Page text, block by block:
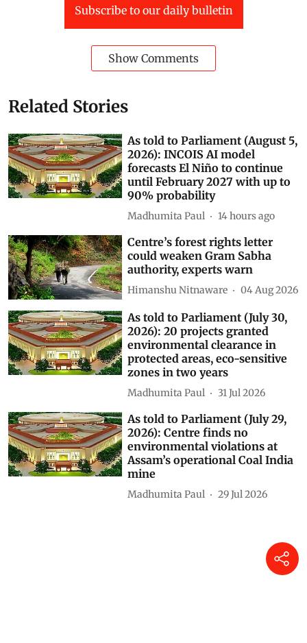
Subscribe to our daily bulletin
Show Comments
Related Stories
As told to Parliament (August 5,
2026): INCOIS AI model
forecasts El Niño to continue
until February 2027 with up to
90% probability
Madhumita Paul 14 hours ago
Centre’s forest rights letter
could weaken Gram Sabha
authority, experts warn
Himanshu Nitnaware 04 Aug 2026
As told to Parliament (July 30,
2026): 20 projects granted
environmental clearance in
protected areas, eco-sensitive
zones in two years
Madhumita Paul 31 Jul 2026
As told to Parliament (July 29,
2026): Centre finds no
environmental violations at
Assam’s operational Coal India
mine
Madhumita Paul 29 Jul 2026